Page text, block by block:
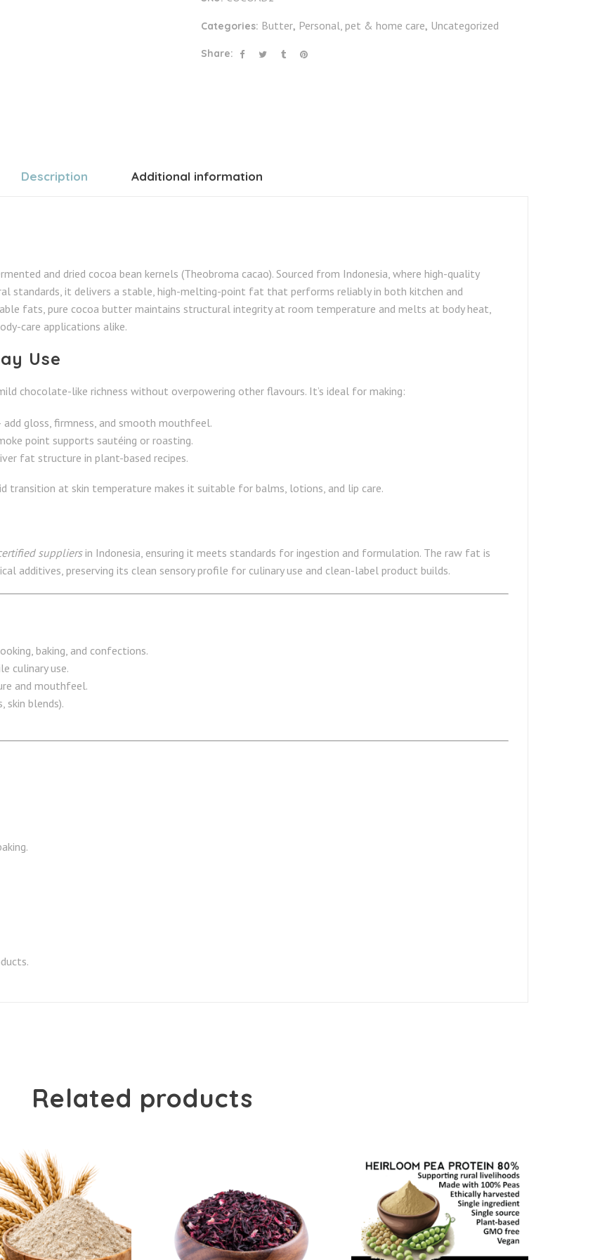
Categories: Butter, Personal, pet & home care, Uncategorized
Share:
Description Additional information
and dried cocoa bean kernels (Theobroma cacao). Sourced from Indonesia, where high-quality
standards, it delivers a stable, high-melting-point fat that performs reliably in both kitchen and
fats, pure cocoa butter maintains structural integrity at room temperature and melts at body heat,
care applications alike.
Use
chocolate-like richness without overpowering other flavours. It’s ideal for making:
add gloss, firmness, and smooth mouthfeel.
point supports sautéing or roasting.
fat structure in plant-based recipes.
at skin temperature makes it suitable for balms, lotions, and lip care.
suppliersin Indonesia, ensuring it meets standards for ingestion and formulation. The raw fat is
additives, preserving its clean sensory profile for culinary use and clean-label product builds.
baking, and confections.
culinary use.
and mouthfeel.
skin blends).
Related products